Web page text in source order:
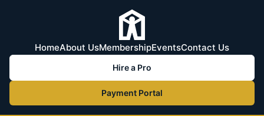
HomeAbout UsMembershipEventsContact Us
Hire a Pro
Payment Portal